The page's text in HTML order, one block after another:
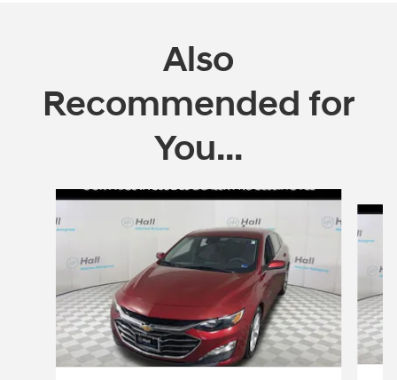
Also
Recommended for
You...
Slide 1 of 4